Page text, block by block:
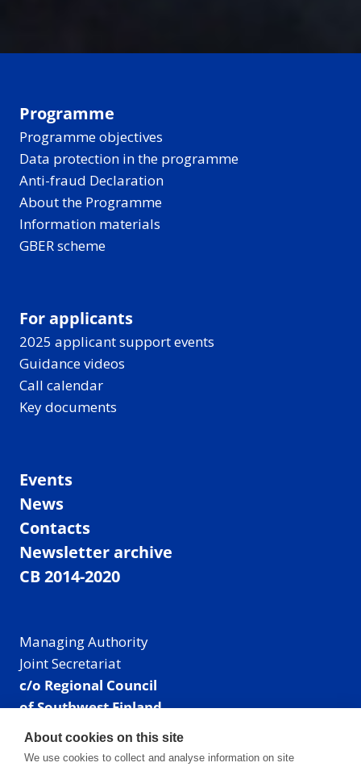
Programme
Programme objectives
Data protection in the programme
Anti-fraud Declaration
About the Programme
Information materials
GBER scheme
For applicants
2025 applicant support events
Guidance videos
Call calendar
Key documents
Events
News
Contacts
Newsletter archive
CB 2014-2020
Managing Authority
Joint Secretariat
c/o Regional Council
of Southwest Finland
Visiting address: Linnankatu 52 B, Turku, Finland
Mailing address:
About cookies on this site
We use cookies to collect and analyse information on site